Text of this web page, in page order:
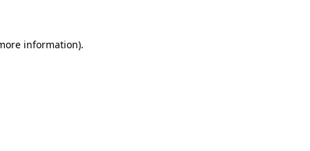
information).